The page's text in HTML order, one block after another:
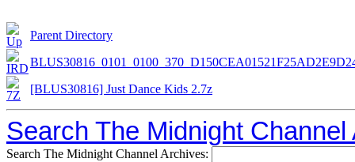
Parent Directory
[BLUS30816] Just Dance Kids 2.7z
Search The Midnight Channel
Search The Midnight Channel Archives: